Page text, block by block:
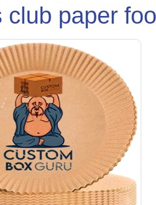
club paper